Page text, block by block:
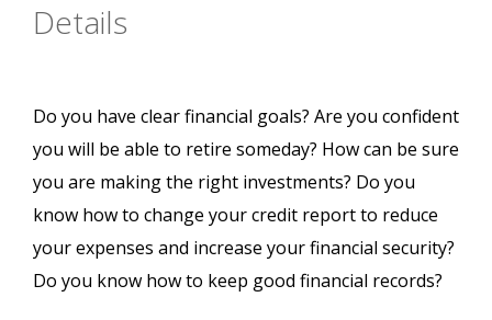
Details
Do you have clear financial goals? Are you confident
you will be able to retire someday? How can be sure
you are making the right investments? Do you
know how to change your credit report to reduce
your expenses and increase your financial security?
Do you know how to keep good financial records?